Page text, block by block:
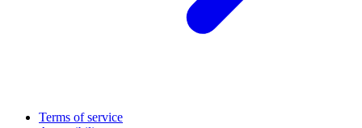
Terms of service